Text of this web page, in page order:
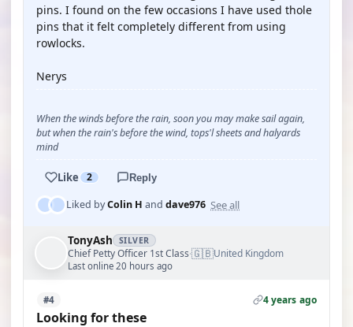
pins. I found on the few occasions I have used thole
pins that it felt completely different from using
rowlocks.
Nerys
When the winds before the rain, soon you may make sail again,
but when the rain's before the wind, tops'l sheets and halyards
mind
Like 2 Reply
Liked byColin H and dave976 See all
TonyAsh SILVER
Chief Petty Officer 1st Class·🇬🇧United Kingdom
Last online 20 hours ago
#4 4 years ago
Looking for these